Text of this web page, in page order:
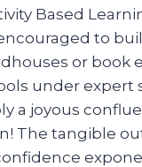
Based
to
or book
under expert
a joyous
The tangible